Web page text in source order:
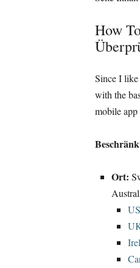
How
Since I like
with the
mobile
Ort: